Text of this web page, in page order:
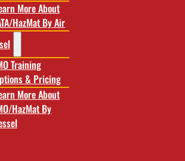
More About
HazMat By Air
Training
& Pricing
More About
HazMat By